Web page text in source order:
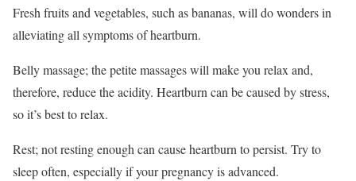
Fresh fruits and vegetables, such as bananas, will do wonders in
alleviating all symptoms of heartburn.
Belly massage; the petite massages will make you relax and,
therefore, reduce the acidity. Heartburn can be caused by stress,
so it’s best to relax.
Rest; not resting enough can cause heartburn to persist. Try to
sleep often, especially if your pregnancy is advanced.